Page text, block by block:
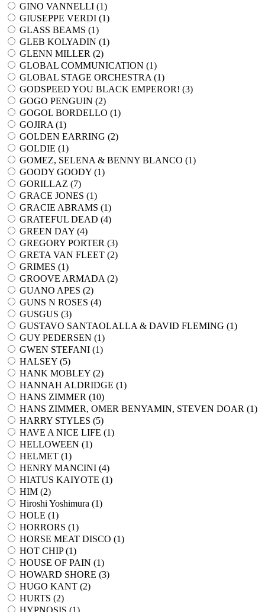
GINO VANNELLI (1)
GIUSEPPE VERDI (1)
GLASS BEAMS (1)
GLEB KOLYADIN (1)
GLENN MILLER (2)
GLOBAL COMMUNICATION (1)
GLOBAL STAGE ORCHESTRA (1)
GODSPEED YOU BLACK EMPEROR! (3)
GOGO PENGUIN (2)
GOGOL BORDELLO (1)
GOJIRA (1)
GOLDEN EARRING (2)
GOLDIE (1)
GOMEZ, SELENA & BENNY BLANCO (1)
GOODY GOODY (1)
GORILLAZ (7)
GRACE JONES (1)
GRACIE ABRAMS (1)
GRATEFUL DEAD (4)
GREEN DAY (4)
GREGORY PORTER (3)
GRETA VAN FLEET (2)
GRIMES (1)
GROOVE ARMADA (2)
GUANO APES (2)
GUNS N ROSES (4)
GUSGUS (3)
GUSTAVO SANTAOLALLA & DAVID FLEMING (1)
GUY PEDERSEN (1)
GWEN STEFANI (1)
HALSEY (5)
HANK MOBLEY (2)
HANNAH ALDRIDGE (1)
HANS ZIMMER (10)
HANS ZIMMER, OMER BENYAMIN, STEVEN DOAR (1)
HARRY STYLES (5)
HAVE A NICE LIFE (1)
HELLOWEEN (1)
HELMET (1)
HENRY MANCINI (4)
HIATUS KAIYOTE (1)
HIM (2)
Hiroshi Yoshimura (1)
HOLE (1)
HORRORS (1)
HORSE MEAT DISCO (1)
HOT CHIP (1)
HOUSE OF PAIN (1)
HOWARD SHORE (3)
HUGO KANT (2)
HURTS (2)
HYPNOSIS (1)